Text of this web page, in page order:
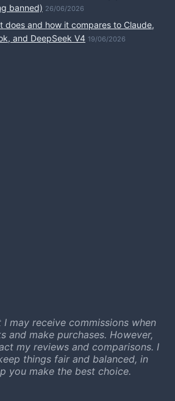
banned) 26/06/2026
does and how it compares to Claude,
and DeepSeek V4 19/06/2026
I may receive commissions when
and make purchases. However,
my reviews and comparisons. I
things fair and balanced, in
you make the best choice.